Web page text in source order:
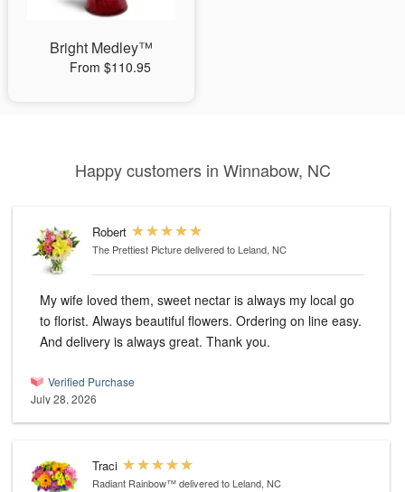
Bright Medley™
From $110.95
Happy customers in Winnabow, NC
Robert
The Prettiest Picturedelivered to Leland, NC
My wife loved them, sweet nectar is always my local go
to florist. Always beautiful flowers. Ordering on line easy.
And delivery is always great. Thank you.
Verified Purchase
July 28, 2026
Traci
Radiant Rainbow™delivered to Leland, NC